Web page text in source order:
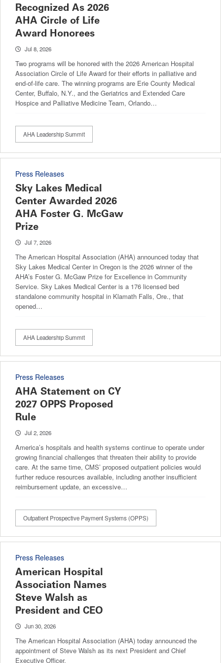
Recognized As 2026
AHA Circle of Life
Award Honorees
Jul 8, 2026
Two programs will be honored with the 2026 American Hospital
Association Circle of Life Award for their efforts in palliative and
end-of-life care. The winning programs are Erie County Medical
Center, Buffalo, N.Y., and the Geriatrics and Extended Care
Hospice and Palliative Medicine Team, Orlando…
AHA Leadership Summit
Press Releases
Sky Lakes Medical
Center Awarded 2026
AHA Foster G. McGaw
Prize
Jul 7, 2026
The American Hospital Association (AHA) announced today that
Sky Lakes Medical Center in Oregon is the 2026 winner of the
AHA’s Foster G. McGaw Prize for Excellence in Community
Service. Sky Lakes Medical Center is a 176 licensed bed
standalone community hospital in Klamath Falls, Ore., that
opened…
AHA Leadership Summit
Press Releases
AHA Statement on CY
2027 OPPS Proposed
Rule
Jul 2, 2026
America’s hospitals and health systems continue to operate under
growing financial challenges that threaten their ability to provide
care. At the same time, CMS’ proposed outpatient policies would
further reduce resources available, including another insufficient
reimbursement update, an excessive…
Outpatient Prospective Payment Systems (OPPS)
Press Releases
American Hospital
Association Names
Steve Walsh as
President and CEO
Jun 30, 2026
The American Hospital Association (AHA) today announced the
appointment of Steve Walsh as its next President and Chief
Executive Officer.